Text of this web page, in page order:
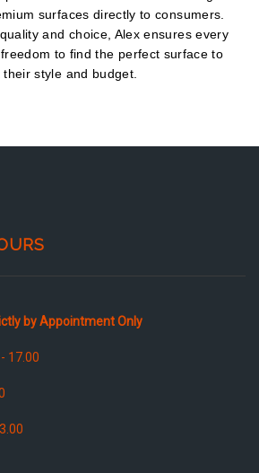
surfaces directly to consumers.
and choice, Alex ensures every
to find the perfect surface to
their style and budget.
by Appointment Only
17.00